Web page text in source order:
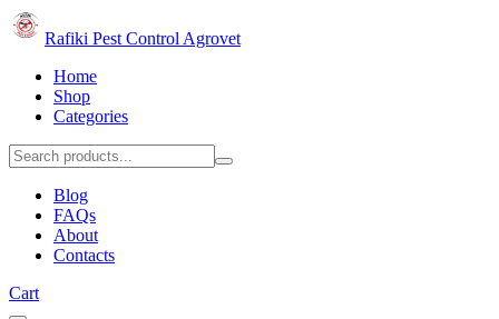
Rafiki Pest Control Agrovet
Home
Shop
Categories
Blog
FAQs
About
Contacts
Cart